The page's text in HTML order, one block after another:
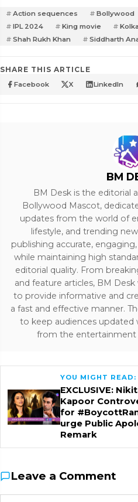
Action sequences Bollywood
IPL 2024
King movie
Shah Rukh Khan
Siddharth
SHARE THIS ARTICLE
Facebook X LinkedIn
BM
BM Desk is the editorial
Bollywood Mascot,
updates from the world of
lifestyle, and trending
publishing accurate,
while maintaining high
editorial quality. From
and feature articles, BM
to provide informative and
a fast and effective manner.
to keep audiences
from the entertainment
YOU MIGHT READ:
EXCLUSIVE:
Kapoor
for
urge Public
Remark
Leave a Comment